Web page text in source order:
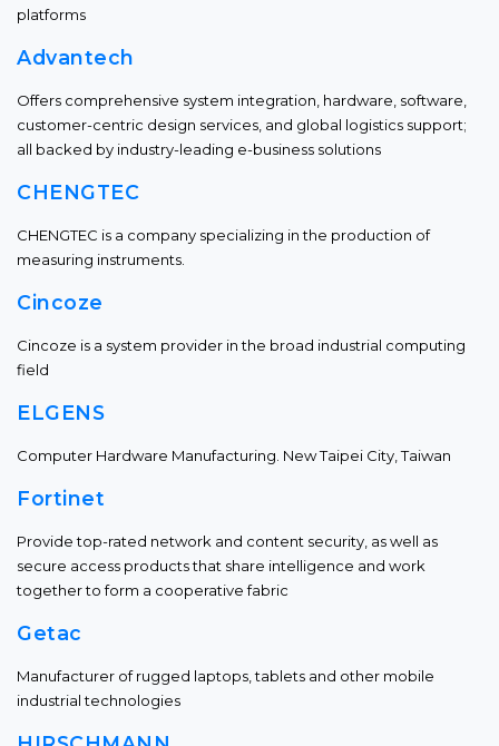
platforms
Advantech
Offers comprehensive system integration, hardware, software,
customer-centric design services, and global logistics support;
all backed by industry-leading e-business solutions
CHENGTEC
CHENGTEC is a company specializing in the production of
measuring instruments.
Cincoze
Cincoze is a system provider in the broad industrial computing
field
ELGENS
Computer Hardware Manufacturing. New Taipei City, Taiwan
Fortinet
Provide top-rated network and content security, as well as
secure access products that share intelligence and work
together to form a cooperative fabric
Getac
Manufacturer of rugged laptops, tablets and other mobile
industrial technologies